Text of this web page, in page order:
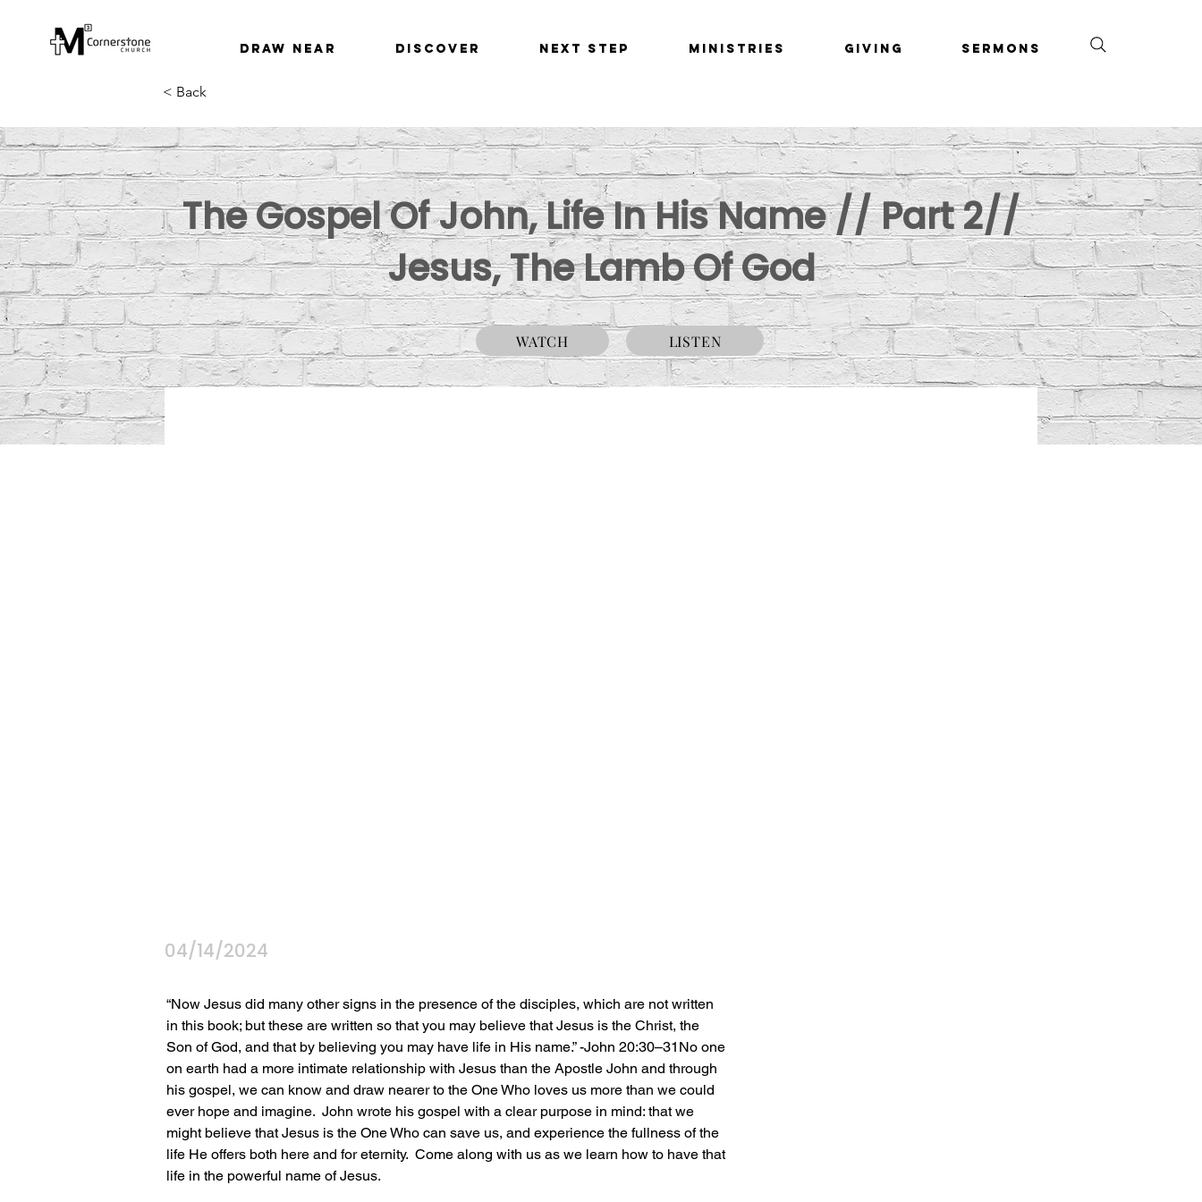
Draw Near Discover Next Step Ministries Giving Sermons
< Back
The Gospel Of John, Life In His Name // Part 2//
Jesus, The Lamb Of God
WATCH LISTEN
04/14/2024
“Now Jesus did many other signs in the presence of the disciples, which are not written
in this book; but these are written so that you may believe that Jesus is the Christ, the
Son of God, and that by believing you may have life in His name.” -John 20:30–31No one
on earth had a more intimate relationship with Jesus than the Apostle John and through
his gospel, we can know and draw nearer to the One Who loves us more than we could
ever hope and imagine.  John wrote his gospel with a clear purpose in mind: that we
might believe that Jesus is the One Who can save us, and experience the fullness of the
life He offers both here and for eternity.  Come along with us as we learn how to have that
life in the powerful name of Jesus.